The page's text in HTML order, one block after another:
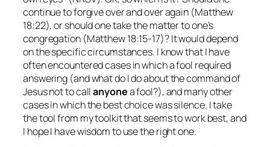
continue to forgive over and over again (Matthew
18:22), or should one take the matter to one’s
congregation (Matthew 18:15-17)? It would depend
on the specific circumstances. I know that I have
often encountered cases in which a fool required
answering (and what do I do about the command of
Jesus not to callanyonea fool?), and many other
cases in which the best choice was silence. I take
the tool from my toolkit that seems to work best, and
I hope I have wisdom to use the right one.